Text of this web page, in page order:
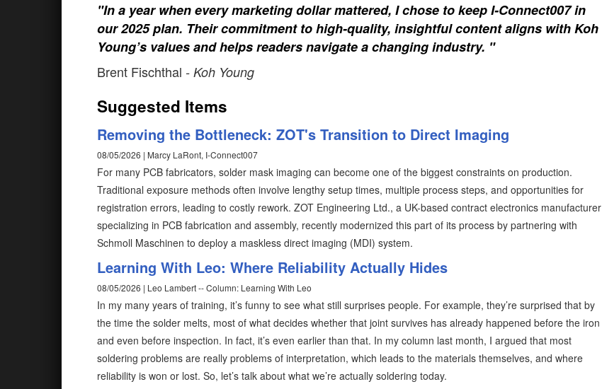
"In a year when every marketing dollar mattered, I chose to keep I-Connect007 in
our 2025 plan. Their commitment to high-quality, insightful content aligns with Koh
Young’s values and helps readers navigate a changing industry. "
Brent Fischthal - Koh Young
Suggested Items
Removing the Bottleneck: ZOT's Transition to Direct Imaging
08/05/2026 | Marcy LaRont, I-Connect007
For many PCB fabricators, solder mask imaging can become one of the biggest constraints on production.
Traditional exposure methods often involve lengthy setup times, multiple process steps, and opportunities for
registration errors, leading to costly rework. ZOT Engineering Ltd., a UK-based contract electronics manufacturer
specializing in PCB fabrication and assembly, recently modernized this part of its process by partnering with
Schmoll Maschinen to deploy a maskless direct imaging (MDI) system.
Learning With Leo: Where Reliability Actually Hides
08/05/2026 | Leo Lambert -- Column: Learning With Leo
In my many years of training, it’s funny to see what still surprises people. For example, they’re surprised that by
the time the solder melts, most of what decides whether that joint survives has already happened before the iron
and even before inspection. In fact, it’s even earlier than that. In my column last month, I argued that most
soldering problems are really problems of interpretation, which leads to the materials themselves, and where
reliability is won or lost. So, let’s talk about what we’re actually soldering today.